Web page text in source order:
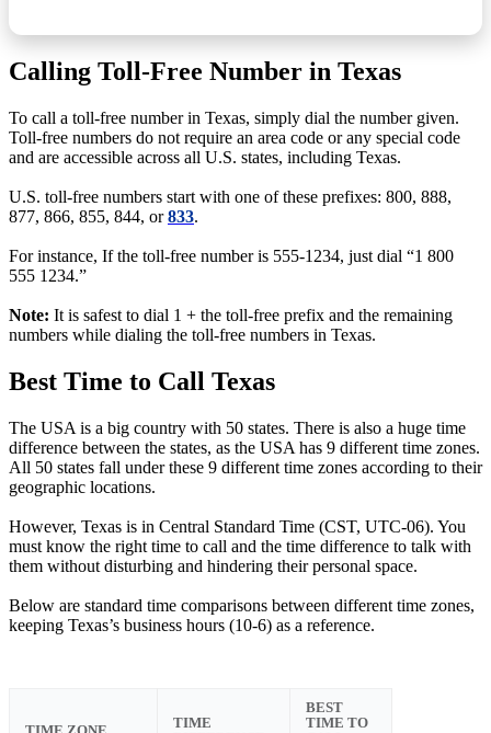
Calling Toll-Free Number in Texas
To call a toll-free number in Texas, simply dial the number given.
Toll-free numbers do not require an area code or any special code
and are accessible across all U.S. states, including Texas.
U.S. toll-free numbers start with one of these prefixes: 800, 888,
877, 866, 855, 844, or 833.
For instance, If the toll-free number is 555-1234, just dial “1 800
555 1234.”
Note: It is safest to dial 1 + the toll-free prefix and the remaining
numbers while dialing the toll-free numbers in Texas.
Best Time to Call Texas
The USA is a big country with 50 states. There is also a huge time
difference between the states, as the USA has 9 different time zones.
All 50 states fall under these 9 different time zones according to their
geographic locations.
However, Texas is in Central Standard Time (CST, UTC-06). You
must know the right time to call and the time difference to talk with
them without disturbing and hindering their personal space.
Below are standard time comparisons between different time zones,
keeping Texas’s business hours (10-6) as a reference.
TIME
BEST
TIME TO